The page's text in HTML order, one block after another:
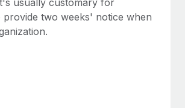
are key to maintaining
provide two weeks' notice when